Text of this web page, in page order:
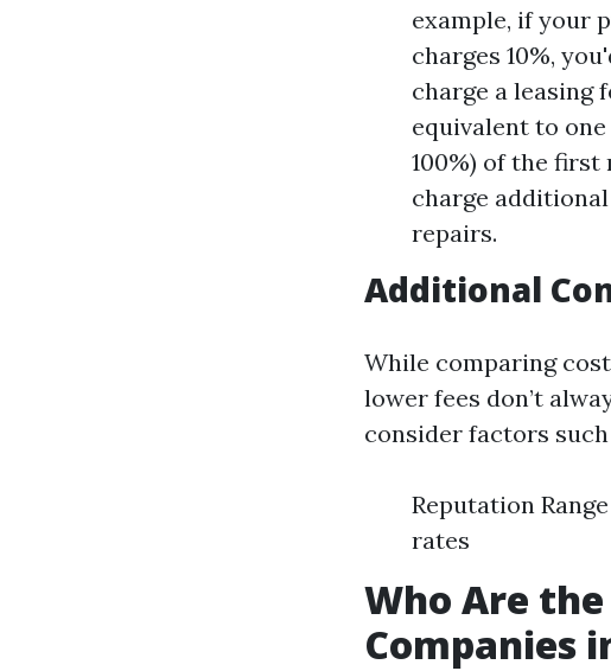
example, if your
charges 10%,
charge a leasing
equivalent to
100%) of the first
charge
repairs.
Additional
While comparing
lower fees don’t
consider factors such
Reputation
rates
Who Are
Companies